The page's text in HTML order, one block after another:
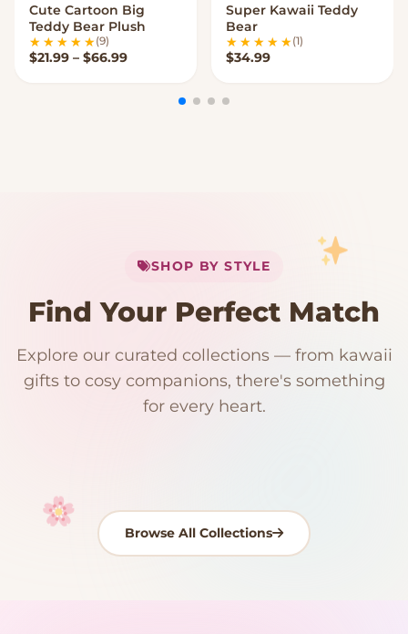
VIEW OPTIONS
Cute Cartoon Big
Teddy Bear Plush
(9)
$21.99 – $66.99Price range: $21.99 through $66.99
VIEW OPTIONS
Super Kawaii Teddy
Bear
(1)
$34.99
Your cart is empty
SHOP BY STYLE
Find Your Perfect Match
Explore our curated collections — from kawaii
gifts to cosy companions, there's something
for every heart.
192 PRODUCTS
Kawaii Room Decor
153 PRODUCTS
Kawaii Plushies
97 PRODUCTS 91 PRODUCTS
Japanese Plushies
15 PRODUCTS 9 PRODUCTS
Plush Fruit
Browse All Collections